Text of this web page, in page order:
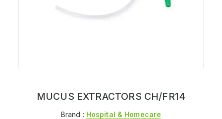
MUCUS EXTRACTORS CH/FR14
Brand : Hospital & Homecare